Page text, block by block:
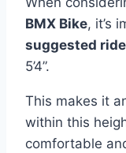
BMX Bike, it’s
suggested
5’4”.
This makes it
within this
comfortable